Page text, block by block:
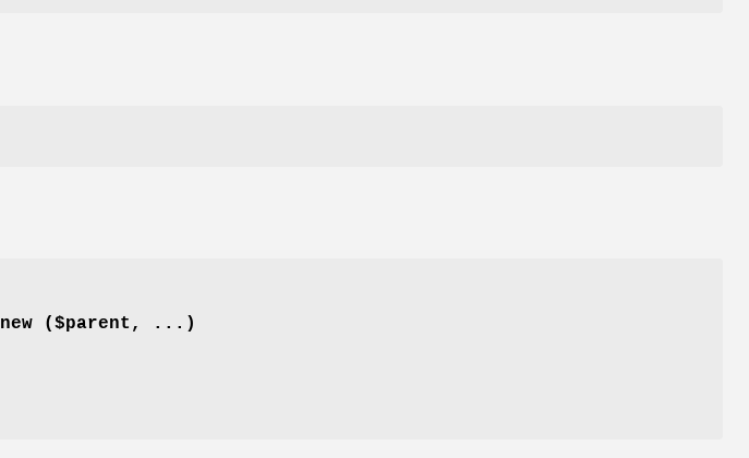
new ($parent, ...)